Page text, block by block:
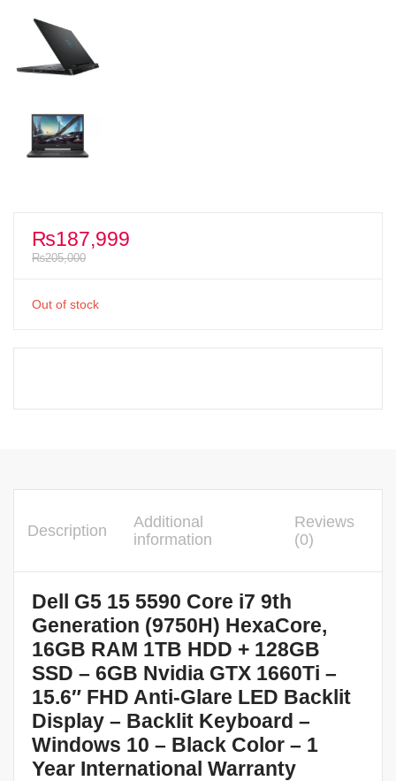
₨187,999
₨205,000
Out of stock
Description
Additional
information
Reviews
(0)
Dell G5 15 5590 Core i7 9th
Generation (9750H) HexaCore,
16GB RAM 1TB HDD + 128GB
SSD – 6GB Nvidia GTX 1660Ti –
15.6″ FHD Anti-Glare LED Backlit
Display – Backlit Keyboard –
Windows 10 – Black Color – 1
Year International Warranty